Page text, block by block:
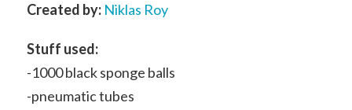
Created by: Niklas Roy
Stuff used:
-1000 black sponge balls
-pneumatic tubes